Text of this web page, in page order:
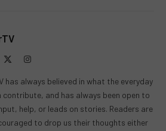
Instagram
has always believed in what the everyday
contribute, and has always been open to
help, or leads on stories. Readers are
to drop us their thoughts either